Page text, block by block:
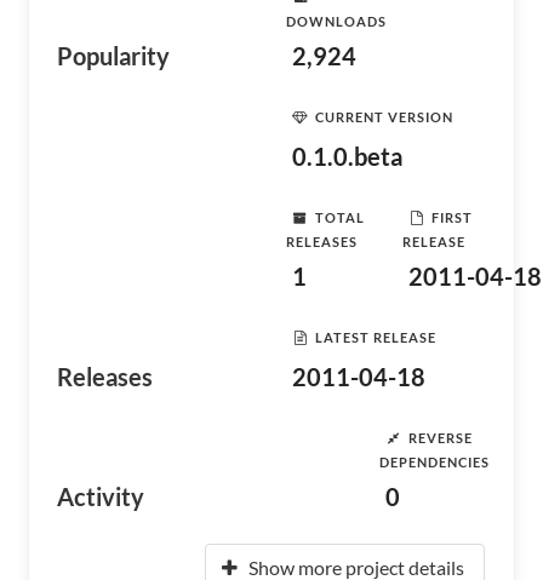
Popularity
DOWNLOADS
2,924
Releases
CURRENT VERSION
0.1.0.beta
TOTAL
RELEASES
1
FIRST
RELEASE
2011-04-18
LATEST RELEASE
2011-04-18
Activity
REVERSE
DEPENDENCIES
0
Show more project details